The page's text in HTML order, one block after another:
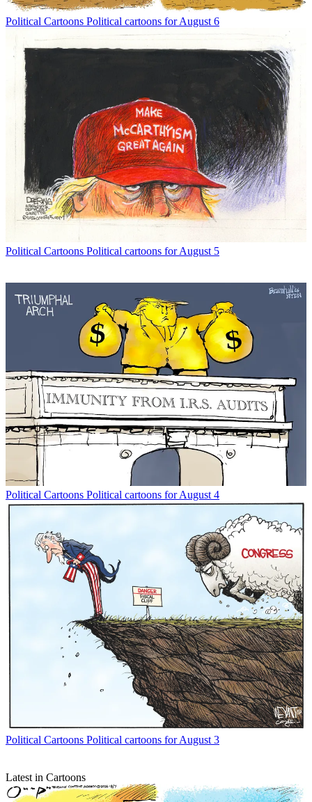
Political Cartoons Political cartoons for August 6
Political Cartoons Political cartoons for August 5
Political Cartoons Political cartoons for August 4
Political Cartoons Political cartoons for August 3
Latest in Cartoons